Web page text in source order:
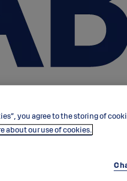
you agree to the storing of
about our use of cookies.